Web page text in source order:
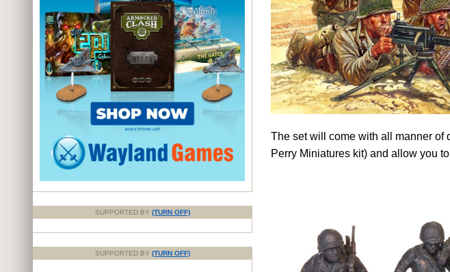
The set will come with all manner of
Perry Miniatures kit) and allow you
SUPPORTED BY (TURN OFF)
SUPPORTED BY (TURN OFF)